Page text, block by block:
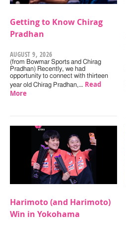
Getting to Know Chirag
Pradhan
AUGUST 9, 2026
(from Bowmar Sports and Chirag
Pradhan) Recently, we had
opportunity to connect with thirteen
year old Chirag Pradhan,… Read
More
Harimoto (and Harimoto)
Win in Yokohama